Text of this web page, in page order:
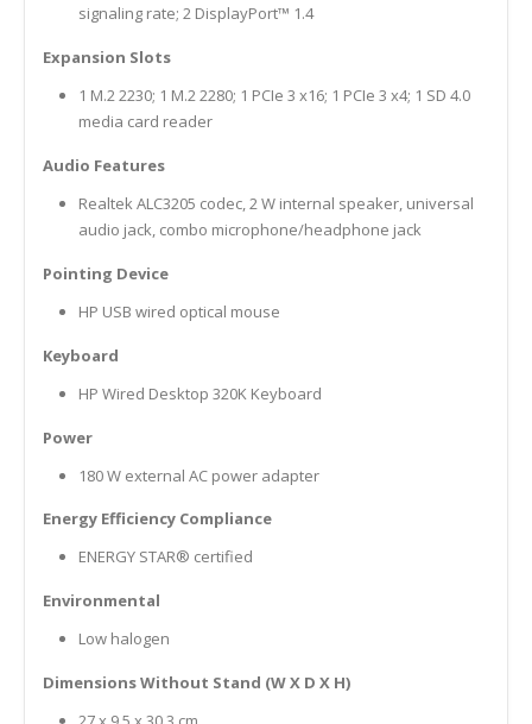
signaling rate; 2 DisplayPort™ 1.4
Expansion Slots
1 M.2 2230; 1 M.2 2280; 1 PCIe 3 x16; 1 PCIe 3 x4; 1 SD 4.0
media card reader
Audio Features
Realtek ALC3205 codec, 2 W internal speaker, universal
audio jack, combo microphone/headphone jack
Pointing Device
HP USB wired optical mouse
Keyboard
HP Wired Desktop 320K Keyboard
Power
180 W external AC power adapter
Energy Efficiency Compliance
ENERGY STAR® certified
Environmental
Low halogen
Dimensions Without Stand (W X D X H)